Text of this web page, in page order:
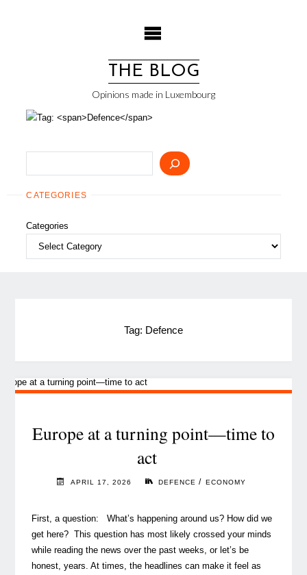
THE BLOG
Opinions made in Luxembourg
CATEGORIES
Categories
Tag: Defence
Europe at a turning point—time to
act
APRIL 17, 2026 DEFENCE / ECONOMY
First, a question: What’s happening around us? How did we
get here? This question has most likely crossed your minds
while reading the news over the past weeks, or let’s be
honest, years. At times, the headlines can make it feel as